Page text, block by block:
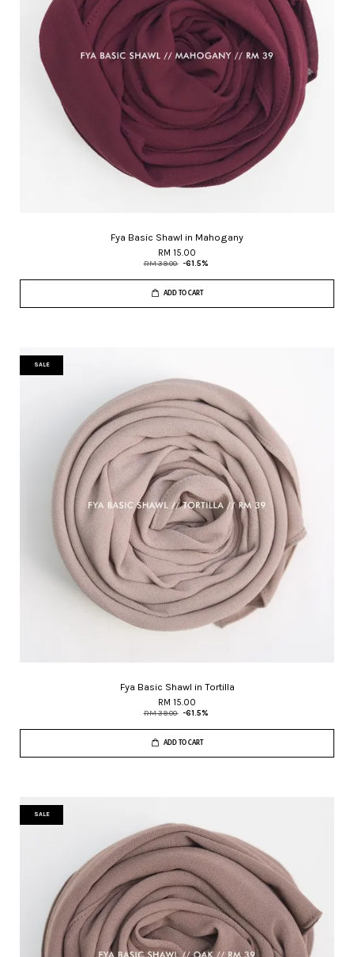
Fya Basic Shawl in Mahogany
RM 15.00
RM 39.00 -61.5%
ADD TO CART
SALE
Fya Basic Shawl in Tortilla
RM 15.00
RM 39.00 -61.5%
ADD TO CART
SALE